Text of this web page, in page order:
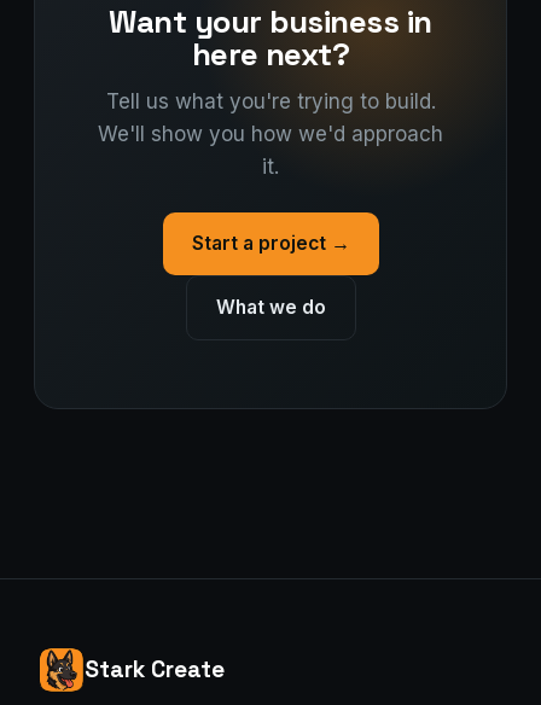
Want your business in
here next?
Tell us what you're trying to build.
We'll show you how we'd approach
it.
Start a project →
What we do
Stark Create